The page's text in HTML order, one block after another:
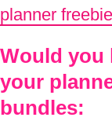
planner
Would you
your
bundles: